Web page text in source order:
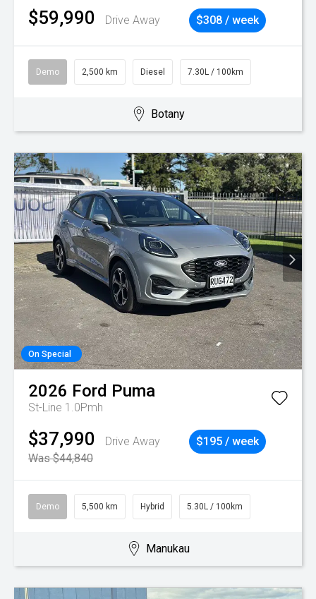
$59,990 Drive Away $308 / week
Demo 2,500 km Diesel 7.30L / 100km
Botany
On Special
2026 Ford Puma
St-Line 1.0Pmh
$37,990
Drive Away
Was $44,840
$195 / week
Demo 5,500 km Hybrid 5.30L / 100km
Manukau